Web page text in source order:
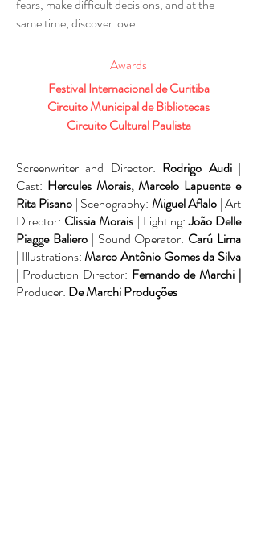
fears, make difficult decisions, and at the
same time, discover love.
Awards
Festival Internacional de Curitiba
Circuito Municipal de Bibliotecas
Circuito Cultural Paulista
Screenwriter and Director: Rodrigo Audi|
Cast: Hercules Morais, Marcelo Lapuente e
Rita Pisano | Scenography: Miguel Aflalo | Art
Director: Clissia Morais | Lighting:João Delle
Piagge Baliero| Sound Operator: Carú Lima
| Illustrations:Marco Antônio Gomes da Silva
| Production Director: Fernando de Marchi |
Producer: De Marchi Produções